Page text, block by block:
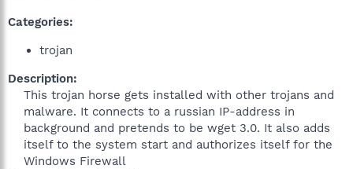
Categories:
trojan
Description:
This trojan horse gets installed with other trojans and
malware. It connects to a russian IP-address in
background and pretends to be wget 3.0. It also adds
itself to the system start and authorizes itself for the
Windows Firewall​